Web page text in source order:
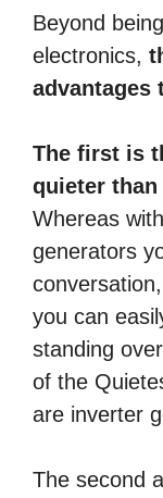
Beyond
electronics,
advantages
The first is
quieter
Whereas
generators
you can
standing
of the
are inverter
The second